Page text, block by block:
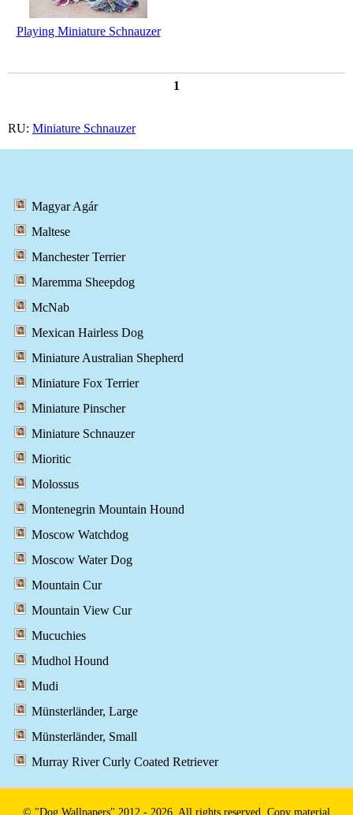
Playing Miniature Schnauzer
1
RU: Miniature Schnauzer
Magyar Agár
Maltese
Manchester Terrier
Maremma Sheepdog
McNab
Mexican Hairless Dog
Miniature Australian Shepherd
Miniature Fox Terrier
Miniature Pinscher
Miniature Schnauzer
Mioritic
Molossus
Montenegrin Mountain Hound
Moscow Watchdog
Moscow Water Dog
Mountain Cur
Mountain View Cur
Mucuchies
Mudhol Hound
Mudi
Münsterländer, Large
Münsterländer, Small
Murray River Curly Coated Retriever
© "Dog Wallpapers" 2012 - 2026. All rights reserved. Copy material